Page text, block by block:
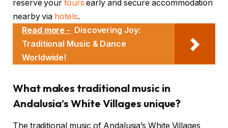
reserve your tours early and secure accommodation
nearby via hotels.
Read more - Discovering Joy:
Traditional Music & Dance
Worldwide!
What makes traditional music in
Andalusia’s White Villages unique?
The traditional music of Andalusia’s White Villages